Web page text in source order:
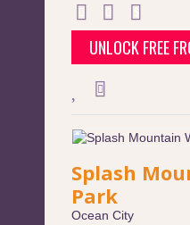
UNLOCK FREE
Splash
Park
Ocean City